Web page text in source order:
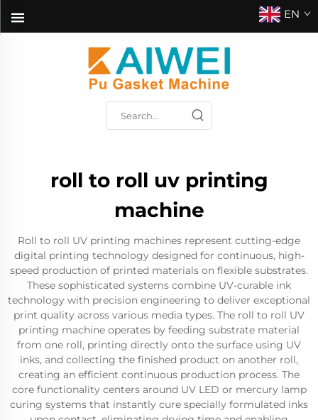
EN
roll to roll uv printing
machine
Roll to roll UV printing machines represent cutting-edge
digital printing technology designed for continuous, high-
speed production of printed materials on flexible substrates.
These sophisticated systems combine UV-curable ink
technology with precision engineering to deliver exceptional
print quality across various media types. The roll to roll UV
printing machine operates by feeding substrate material
from one roll, printing directly onto the surface using UV
inks, and collecting the finished product on another roll,
creating an efficient continuous production process. The
core functionality centers around UV LED or mercury lamp
curing systems that instantly cure specially formulated inks